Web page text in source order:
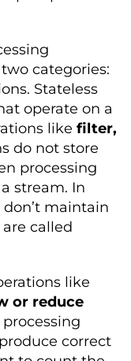
categories:
Stateless
operate on a
like filter,
do not store
processing
stream. In
maintain
called
like
or reduce
correct